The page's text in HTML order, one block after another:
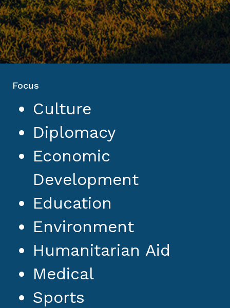
Focus
Culture
Diplomacy
Economic
Development
Education
Environment
Humanitarian Aid
Medical
Sports